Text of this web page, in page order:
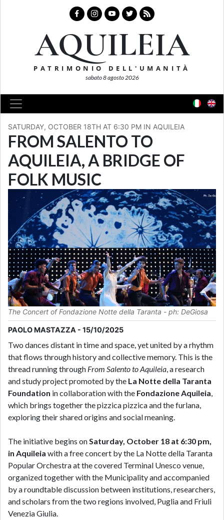
AQUILEIA
PATRIMONIO DELL'UMANITÀ
sabato 8 agosto 2026
SATURDAY, OCTOBER 18TH AT 6:30 PM IN AQUILEIA
FROM SALENTO TO
AQUILEIA, A BRIDGE OF
FOLK MUSIC
The Concert of Fondazione Notte della Taranta - ph: DeGiosa
PAOLO MASTAZZA - 15/10/2025
Two dances distant in time and space, yet united by a rhythm
that flows through history and collective memory. This is the
thread running through From Salento to Aquileia, a research
and study project promoted by the La Notte della Taranta
Foundation in collaboration with the Fondazione Aquileia,
which brings together the pizzica pizzica and the furlana,
exploring their shared origins and social meaning.
The initiative begins onSaturday, October 18 at 6:30 pm,
in Aquileia with a free concert by the La Notte della Taranta
Popular Orchestra at the covered Terminal Unesco venue,
organized together with the Municipality and accompanied
by a roundtable discussion between institutions, researchers,
and scholars from the two regions involved, Puglia and Friuli
Venezia Giulia.